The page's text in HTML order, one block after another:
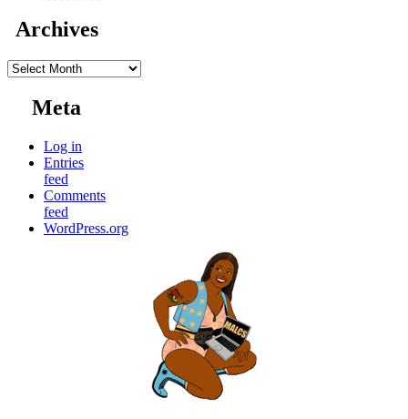
Archives
Archives
Meta
Log in
Entries
feed
Comments
feed
WordPress.org